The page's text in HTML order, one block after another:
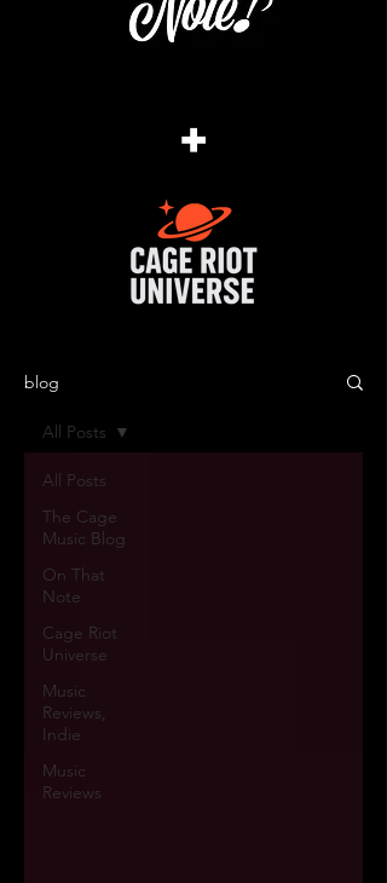
+
blog
All Posts
The Cage
Music Blog
On That
Note
Cage Riot
Universe
Music
Reviews,
Indie
Music
Reviews
All Posts